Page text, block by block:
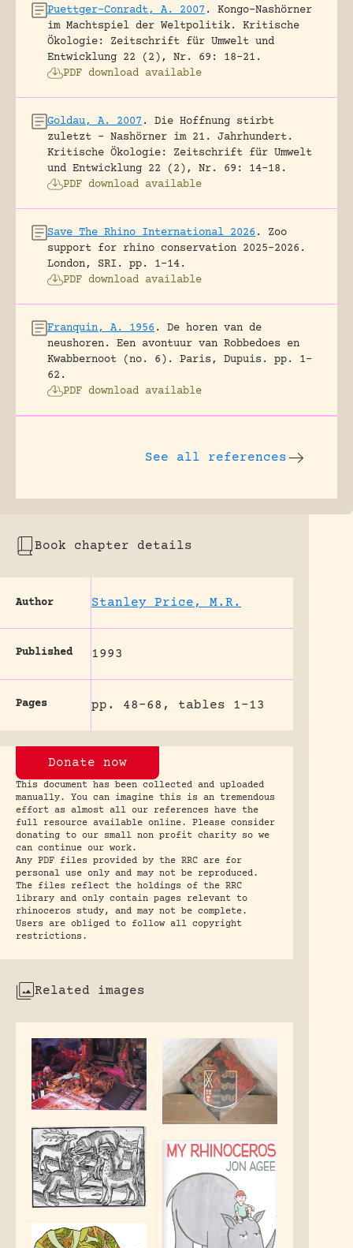
Puettger-Conradt, A. 2007 .
Kongo-Nashörner
im Machtspiel der Weltpolitik.
Kritische
Ökologie: Zeitschrift für Umwelt und
Entwicklung 22 (2), Nr. 69: 18-21.
PDF download available
Goldau, A. 2007 .
Die Hoffnung stirbt
zuletzt – Nashörner im 21. Jahrhundert.
Kritische Ökologie: Zeitschrift für Umwelt
und Entwicklung 22 (2), Nr. 69: 14-18.
PDF download available
Save The Rhino International 2026 .
Zoo
support for rhino conservation 2025-2026.
London, SRI.
pp. 1-14.
PDF download available
Franquin, A. 1956 .
De horen van de
neushoren. Een avontuur van Robbedoes en
Kwabbernoot (no. 6).
Paris, Dupuis.
pp. 1-
62.
PDF download available
See all references
Book chapter details
Author Stanley Price, M.R.
Published 1993
Pages pp. 48-68, tables 1-13
Donate now
This document has been collected and uploaded
manually. You can imagine this is an tremendous
effort as almost all our references have the
full resource available online. Please consider
donating to our small non profit charity so we
can continue our work.
Any PDF files provided by the RRC are for
personal use only and may not be reproduced.
The files reflect the holdings of the RRC
library and only contain pages relevant to
rhinoceros study, and may not be complete.
Users are obliged to follow all copyright
restrictions.
Related images